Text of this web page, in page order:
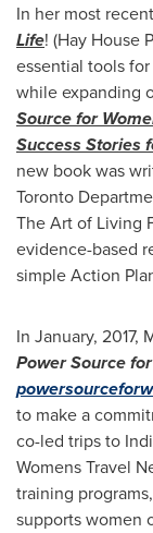
In her most
Life! (Hay House
essential tools
whileexpanding
Source for
Success Stories
new book was
Toronto
The Art of Living
evidence-based
simple Action
In January, 2017,
Power Source
to make a
co-led trips to
Womens Travel
training
supports women